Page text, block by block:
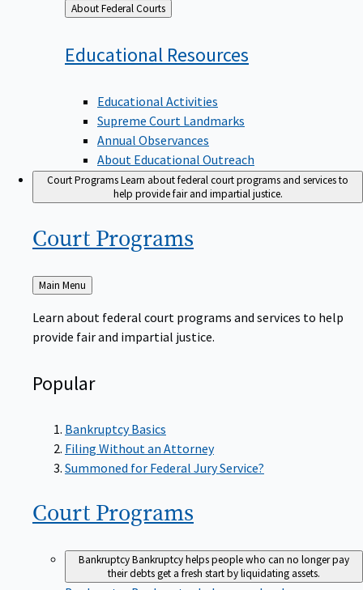
Back
to
About Federal Courts
Educational Resources
Educational Activities
Supreme Court Landmarks
Annual Observances
About Educational Outreach
Court ProgramsLearn about federal court programs and services to
help provide fair and impartial justice.
Court Programs
Back
to
Main Menu
Learn about federal court programs and services to help
provide fair and impartial justice.
Popular
Bankruptcy Basics
Filing Without an Attorney
Summoned for Federal Jury Service?
Court Programs
BankruptcyBankruptcy helps people who can no longer pay
their debts get a fresh start by liquidating assets.